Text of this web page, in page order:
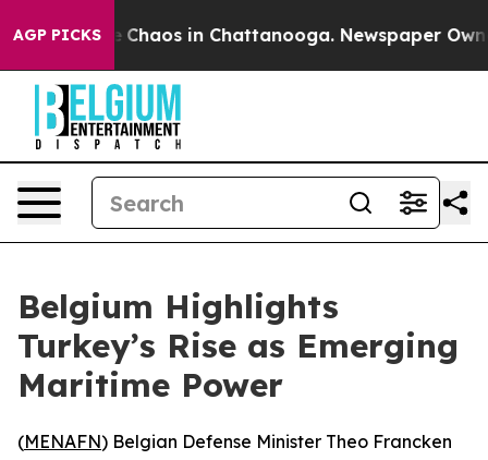
AGP PICKS
Collapse Chaos in Chattanooga. Newspaper
Belgium Highlights
Turkey’s Rise as Emerging
Maritime Power
(MENAFN) Belgian Defense Minister Theo Francken